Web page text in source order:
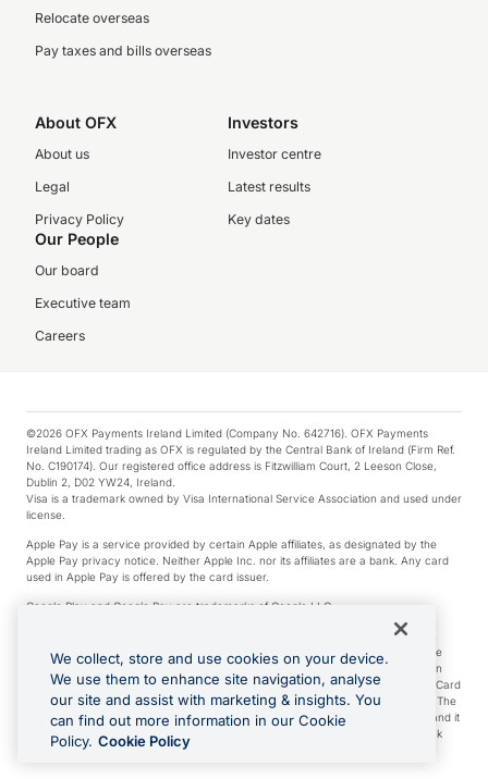
Relocate overseas
Pay taxes and bills overseas
About OFX
About us
Legal
Privacy Policy
Investors
Investor centre
Latest results
Key dates
Our People
Our board
Executive team
Careers
©2026 OFX Payments Ireland Limited (Company No. 642716). OFX Payments
Ireland Limited trading as OFX is regulated by the Central Bank of Ireland (Firm Ref.
No. C190174). Our registered office address is Fitzwilliam Court, 2 Leeson Close,
Dublin 2, D02 YW24, Ireland.
Visa is a trademark owned by Visa International Service Association and used under
license.
Apple Pay is a service provided by certain Apple affiliates, as designated by the
Apple Pay privacy notice. Neither Apple Inc. nor its affiliates are a bank. Any card
used in Apple Pay is offered by the card issuer.
Google Play and Google Pay are trademarks of Google LLC.
*Cashback rewards are only available to those OFX Clients who are on an OFX
Full-Suite plan or an OFX Custom plan, as each of those terms are defined in the
Subscription Agreement (Business). You can earn 0.5% cashback rewards when
you make Qualifying Purchases using an OFX Card issued to you and this OFX Card
is linked to an OFX Business Account that is open, active and in good standing. The
OFX Card making the Qualifying Purchases can be a digital or a physical card and it
can also include any OFX Cards issued to Additional Cardholders. Any cashback
rewards earned will be applied to the OFX Business Account.
We collect, store and use cookies on your device.
We use them to enhance site navigation, analyse
our site and assist with marketing & insights. You
can find out more information in our Cookie
Policy. Cookie Policy